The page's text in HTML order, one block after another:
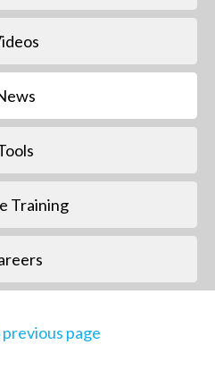
Training
page